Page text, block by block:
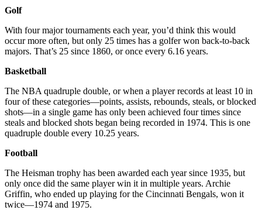
Golf
With four major tournaments each year, you’d think this would
occur more often, but only 25 times has a golfer won back-to-back
majors. That’s 25 since 1860, or once every 6.16 years.
Basketball
The NBA quadruple double, or when a player records at least 10 in
four of these categories—points, assists, rebounds, steals, or blocked
shots—in a single game has only been achieved four times since
steals and blocked shots began being recorded in 1974. This is one
quadruple double every 10.25 years.
Football
The Heisman trophy has been awarded each year since 1935, but
only once did the same player win it in multiple years. Archie
Griffin, who ended up playing for the Cincinnati Bengals, won it
twice—1974 and 1975.